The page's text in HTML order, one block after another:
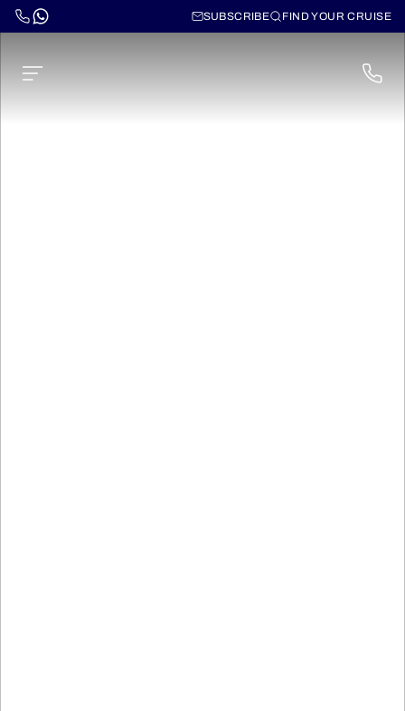
SUBSCRIBE FIND YOUR CRUISE
Cruises on the Garonne
and Dordogne